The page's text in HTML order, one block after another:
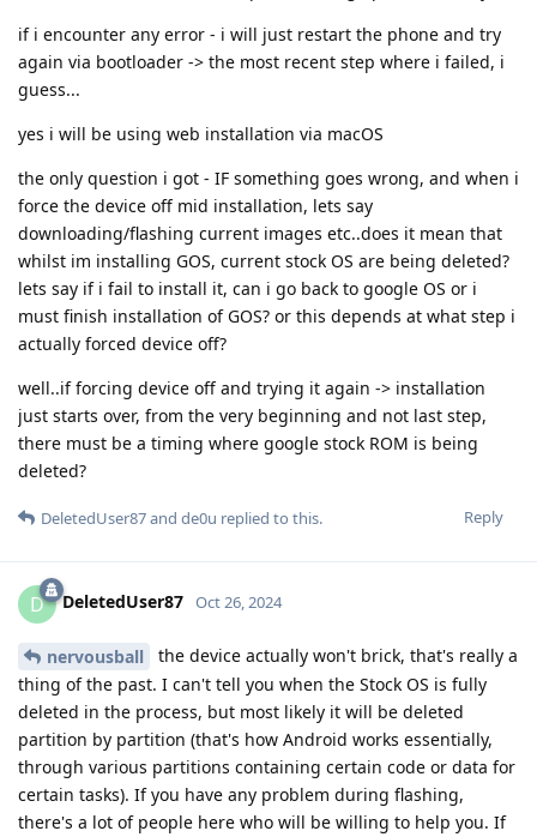
if i encounter any error - i will just restart the phone and try
again via bootloader -> the most recent step where i failed, i
guess...
yes i will be using web installation via macOS
the only question i got - IF something goes wrong, and when i
force the device off mid installation, lets say
downloading/flashing current images etc..does it mean that
whilst im installing GOS, current stock OS are being deleted?
lets say if i fail to install it, can i go back to google OS or i
must finish installation of GOS? or this depends at what step i
actually forced device off?
well..if forcing device off and trying it again -> installation
just starts over, from the very beginning and not last step,
there must be a timing where google stock ROM is being
deleted?
Reply
DeletedUser87and de0u replied to this.
D DeletedUser87 Oct 26, 2024
nervousball
the device actually won't brick, that's really a
thing of the past. I can't tell you when the Stock OS is fully
deleted in the process, but most likely it will be deleted
partition by partition (that's how Android works essentially,
through various partitions containing certain code or data for
certain tasks). If you have any problem during flashing,
there's a lot of people here who will be willing to help you. If